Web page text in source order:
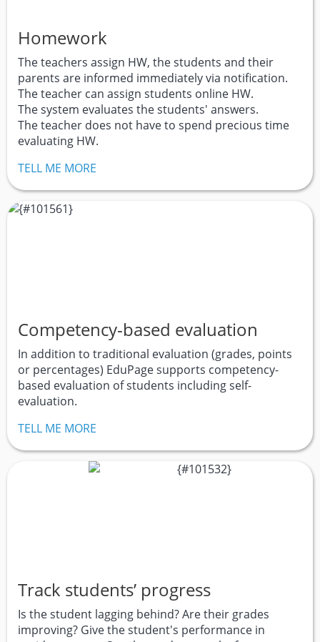
Homework
The teachers assign HW, the students and their
parents are informed immediately via notification.
The teacher can assign students online HW.
The system evaluates the students' answers.
The teacher does not have to spend precious time
evaluating HW.
TELL ME MORE
Competency-based evaluation
In addition to traditional evaluation (grades, points
or percentages) EduPage supports competency-
based evaluation of students including self-
evaluation.
TELL ME MORE
Track students’ progress
Is the student lagging behind? Are their grades
improving? Give the student's performance in